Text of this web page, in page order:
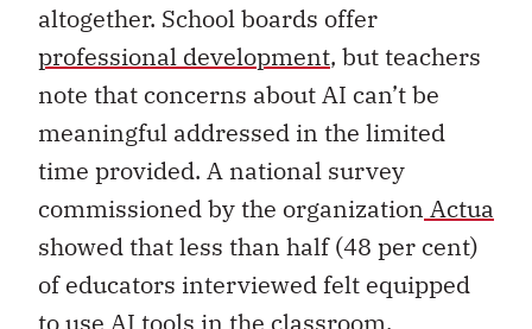
altogether. School boards offer
professional development, but teachers
note that concerns about AI can’t be
meaningful addressed in the limited
time provided. A national survey
commissioned by the organization Actua
showed that less than half (48 per cent)
of educators interviewed felt equipped